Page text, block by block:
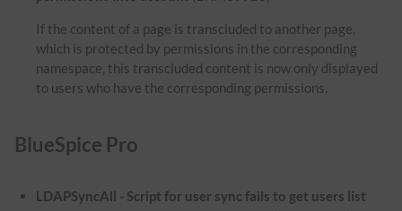
If the content of a page is transcluded to another page,
which is protected by permissions in the corresponding
namespace, this transcluded content is now only displayed
to users who have the corresponding permissions.
BlueSpice Pro
LDAPSyncAll - Script for user sync fails to get users list